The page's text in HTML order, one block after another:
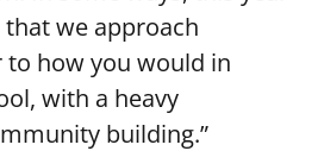
we approach
how you would in
with a heavy
building.”